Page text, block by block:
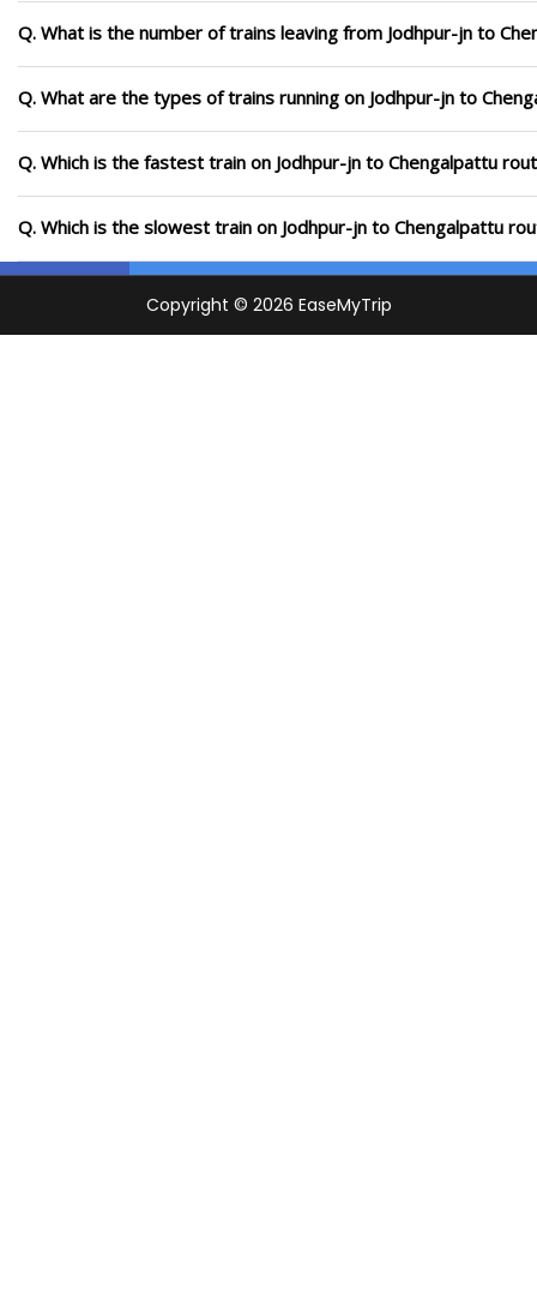
Q. What is the number of trains leaving from Jodhpur-jn to
Q. What are the types of trains running on Jodhpur-jn to
Q. Which is the fastest train on Jodhpur-jn to Chengalpattu
Q. Which is the slowest train on Jodhpur-jn to Chengalpattu